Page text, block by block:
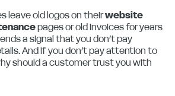
leave old logos on theirwebsite
pages or old invoices for years
a signal that you don’t pay
And if you don’t pay attention to
should a customer trust you with